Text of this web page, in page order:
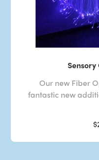
Our new Fiber
fantastic new